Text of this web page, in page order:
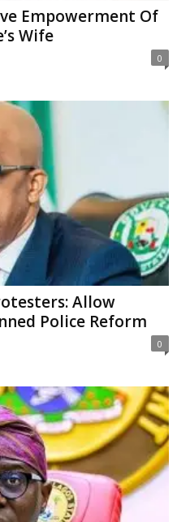
Empowerment Of
Wife
0
Allow
Police Reform
0